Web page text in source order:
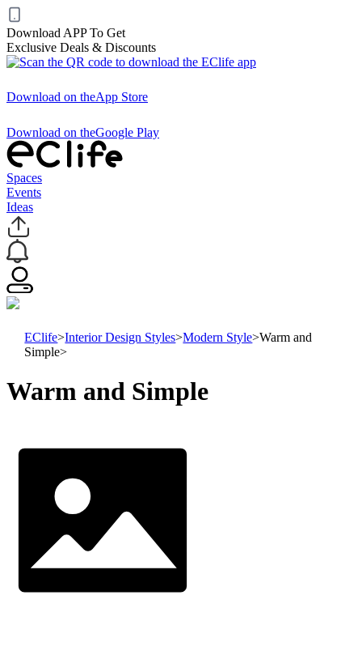
Download APP To Get
Exclusive Deals & Discounts
Download on theApp Store
Download on theGoogle Play
Spaces
Events
Ideas
EClife>Interior Design Styles>Modern Style>Warm and
Simple>
Warm and Simple